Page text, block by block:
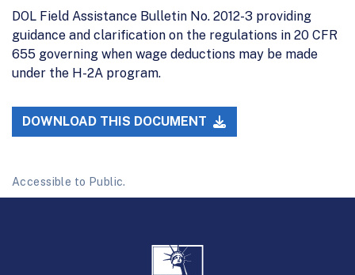
DOL Field Assistance Bulletin No. 2012-3 providing
guidance and clarification on the regulations in 20 CFR
655 governing when wage deductions may be made
under the H-2A program.
DOWNLOAD THIS DOCUMENT
Accessible to Public.